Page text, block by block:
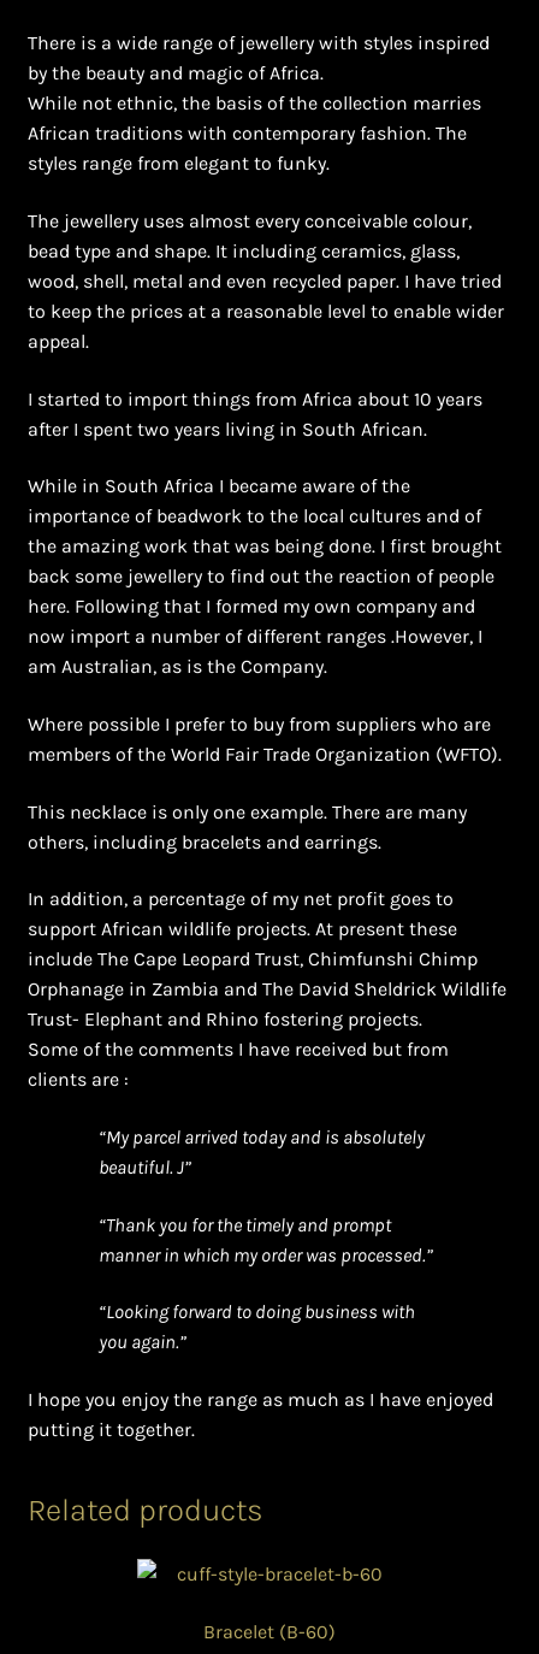
Ghanaian Beadwork
History and Materials of Bead Working and African
Jewllery
Masai Beadwork
My Account
Ndebele Beadwork
Privacy Policy
Shopping Cart
Symbolism of African Jewellery and Beadwork
Terms and Conditions
Xhosa Beadwork
Zulu Beadwork
There is a wide range of jewellery with styles inspired
by the beauty and magic of Africa.
While not ethnic, the basis of the collection marries
African traditions with contemporary fashion. The
styles range from elegant to funky.
The jewellery uses almost every conceivable colour,
bead type and shape. It including ceramics, glass,
wood, shell, metal and even recycled paper. I have tried
to keep the prices at a reasonable level to enable wider
appeal.
I started to import things from Africa about 10 years
after I spent two years living in South African.
While in South Africa I became aware of the
importance of beadwork to the local cultures and of
the amazing work that was being done. I first brought
back some jewellery to find out the reaction of people
here. Following that I formed my own company and
now import a number of different ranges .However, I
am Australian, as is the Company.
Where possible I prefer to buy from suppliers who are
members of the World Fair Trade Organization (WFTO).
This necklace is only one example. There are many
others, including bracelets and earrings.
In addition, a percentage of my net profit goes to
support African wildlife projects. At present these
include The Cape Leopard Trust, Chimfunshi Chimp
Orphanage in Zambia and The David Sheldrick Wildlife
Trust- Elephant and Rhino fostering projects.
Some of the comments I have received but from
clients are :
“My parcel arrived today and is absolutely
beautiful. J”
“Thank you for the timely and prompt
manner in which my order was processed.”
“Looking forward to doing business with
you again.”
I hope you enjoy the range as much as I have enjoyed
putting it together.
Related products
Bracelet (B-60)